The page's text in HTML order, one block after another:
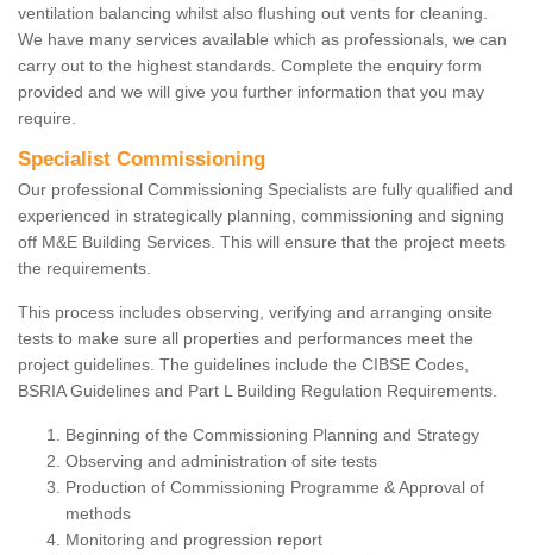
ventilation balancing whilst also flushing out vents for cleaning.
We have many services available which as professionals, we can
carry out to the highest standards. Complete the enquiry form
provided and we will give you further information that you may
require.
Specialist Commissioning
Our professional Commissioning Specialists are fully qualified and
experienced in strategically planning, commissioning and signing
off M&E Building Services. This will ensure that the project meets
the requirements.
This process includes observing, verifying and arranging onsite
tests to make sure all properties and performances meet the
project guidelines. The guidelines include the CIBSE Codes,
BSRIA Guidelines and Part L Building Regulation Requirements.
Beginning of the Commissioning Planning and Strategy
Observing and administration of site tests
Production of Commissioning Programme & Approval of
methods
Monitoring and progression report